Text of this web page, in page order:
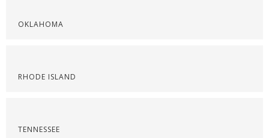
OKLAHOMA
RHODE ISLAND
TENNESSEE